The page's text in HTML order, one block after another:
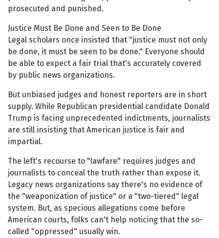
prosecuted and punished.
Justice Must Be Done and Seen to Be Done
Legal scholars once insisted that "justice must not only
be done, it must be seen to be done." Everyone should
be able to expect a fair trial that's accurately covered
by public news organizations.
But unbiased judges and honest reporters are in short
supply. While Republican presidential candidate Donald
Trump is facing unprecedented indictments, journalists
are still insisting that American justice is fair and
impartial.
The left's recourse to "lawfare" requires judges and
journalists to conceal the truth rather than expose it.
Legacy news organizations say there's no evidence of
the "weaponization of justice" or a "two-tiered" legal
system. But, as specious allegations come before
American courts, folks can't help noticing that the so-
called "oppressed" usually win.